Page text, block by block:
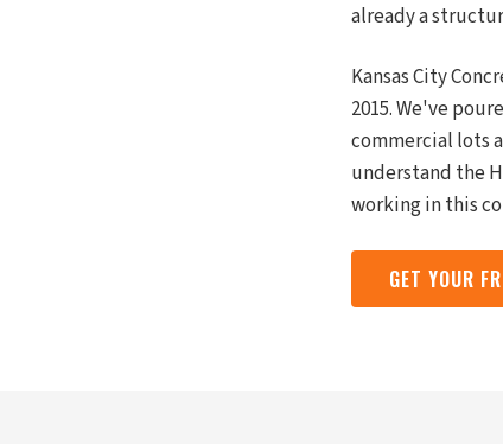
already a
Kansas City
2015. We've
commercial lots
understand the
working in this
GET YOUR